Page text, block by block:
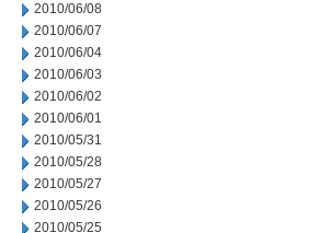
2010/06/08
2010/06/07
2010/06/04
2010/06/03
2010/06/02
2010/06/01
2010/05/31
2010/05/28
2010/05/27
2010/05/26
2010/05/25